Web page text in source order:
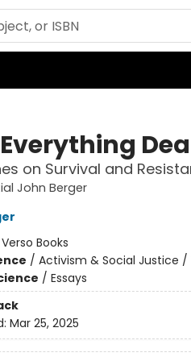
on Survival and
John Berger
Verso Books
/ Activism & Social Justice
/ Essays
Mar 25, 2025